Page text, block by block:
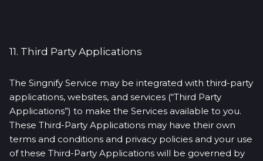
11. Third Party Applications
The Singnify Service may be integrated with third-party
applications, websites, and services (“Third Party
Applications”) to make the Services available to you.
These Third-Party Applications may have their own
terms and conditions and privacy policies and your use
of these Third-Party Applications will be governed by